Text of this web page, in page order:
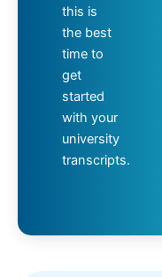
this is
the best
time to
get
started
with your
university
transcripts.